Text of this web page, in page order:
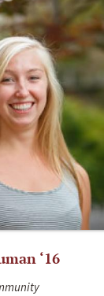
‘16